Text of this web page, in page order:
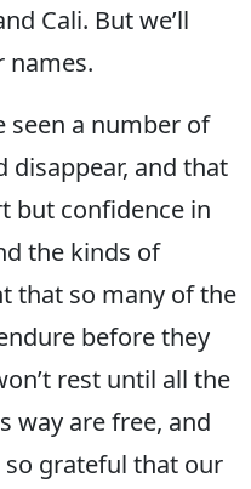
Cali. But we’ll
names.
seen a number of
disappear, and that
but confidence in
the kinds of
that so many of the
before they
rest until all the
way are free, and
so grateful that our